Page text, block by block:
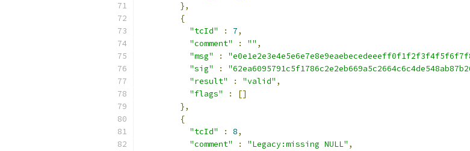
},
{
"tcId"
: 7,
"comment"
: "" ,
"msg"
:
"sig"
:
"result"
: "valid" ,
"flags"
:
[]
},
{
"tcId"
: 8,
"comment"
: "Legacy:missing NULL" ,